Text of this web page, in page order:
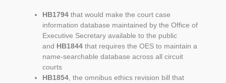
HB1794that would make the court case
information database maintained by the Office of
Executive Secretary available to the public
and HB1844that requires the OES to maintain a
name-searchable database across all circuit
courts
HB1854, the omnibus ethics revision bill that